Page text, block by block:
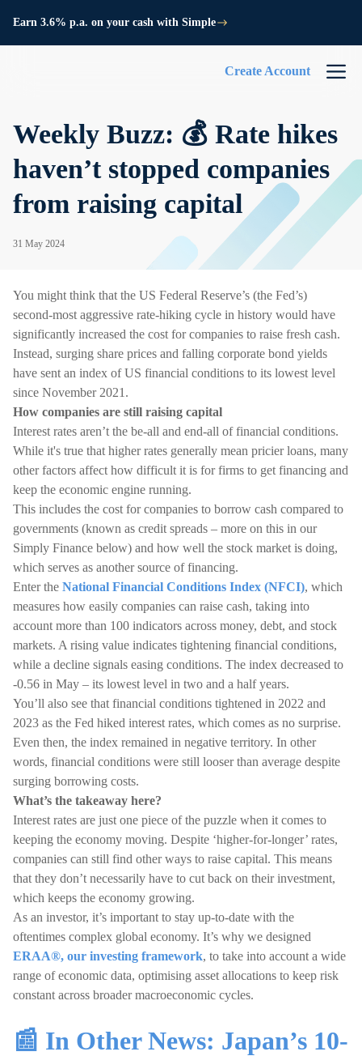
Earn 3.6% p.a. on your cash with Simple
Create Account
Weekly Buzz: 💰 Rate hikes
haven’t stopped companies
from raising capital
31 May 2024
You might think that the US Federal Reserve’s (the Fed’s)
second-most aggressive rate-hiking cycle in history would have
significantly increased the cost for companies to raise fresh cash.
Instead, surging share prices and falling corporate bond yields
have sent an index of US financial conditions to its lowest level
since November 2021.
How companies are still raising capital
Interest rates aren’t the be-all and end-all of financial conditions.
While it's true that higher rates generally mean pricier loans, many
other factors affect how difficult it is for firms to get financing and
keep the economic engine running.
This includes the cost for companies to borrow cash compared to
governments (known as credit spreads – more on this in our
Simply Finance below) and how well the stock market is doing,
which serves as another source of financing.
Enter the National Financial Conditions Index (NFCI), which
measures how easily companies can raise cash, taking into
account more than 100 indicators across money, debt, and stock
markets. A rising value indicates tightening financial conditions,
while a decline signals easing conditions. The index decreased to
-0.56 in May – its lowest level in two and a half years.
You’ll also see that financial conditions tightened in 2022 and
2023 as the Fed hiked interest rates, which comes as no surprise.
Even then, the index remained in negative territory. In other
words, financial conditions were still looser than average despite
surging borrowing costs.
What’s the takeaway here?
Interest rates are just one piece of the puzzle when it comes to
keeping the economy moving. Despite ‘higher-for-longer’ rates,
companies can still find other ways to raise capital. This means
that they don’t necessarily have to cut back on their investment,
which keeps the economy growing.
As an investor, it’s important to stay up-to-date with the
oftentimes complex global economy. It’s why we designed
ERAA®, our investing framework, to take into account a wide
range of economic data, optimising asset allocations to keep risk
constant across broader macroeconomic cycles.
📰 In Other News: Japan’s 10-